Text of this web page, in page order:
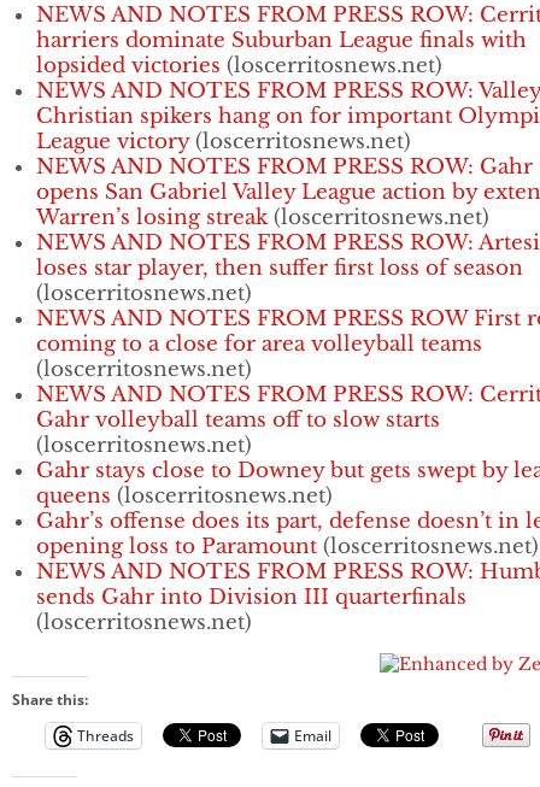
NEWS AND NOTES FROM PRESS ROW:
harriers dominate Suburban League finals with
lopsided victories (loscerritosnews.net)
NEWS AND NOTES FROM PRESS ROW: Valley
Christian spikers hang on for important
League victory(loscerritosnews.net)
NEWS AND NOTES FROM PRESS ROW: Gahr
opens San Gabriel Valley League action by
Warren’s losing streak(loscerritosnews.net)
NEWS AND NOTES FROM PRESS ROW:
loses star player, then suffer first loss of season
(loscerritosnews.net)
NEWS AND NOTES FROM PRESS ROW First
coming to a close for area volleyball teams
(loscerritosnews.net)
NEWS AND NOTES FROM PRESS ROW:
Gahr volleyball teams off to slow starts
(loscerritosnews.net)
Gahr stays close to Downey but gets swept by
queens (loscerritosnews.net)
Gahr’s offense does its part, defense doesn’t in
opening loss to Paramount (loscerritosnews.net)
NEWS AND NOTES FROM PRESS ROW:
sends Gahr into Division III quarterfinals
(loscerritosnews.net)
Share this:
Threads
Email